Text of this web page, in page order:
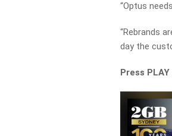
“Optus
“Rebrands
day the
Press